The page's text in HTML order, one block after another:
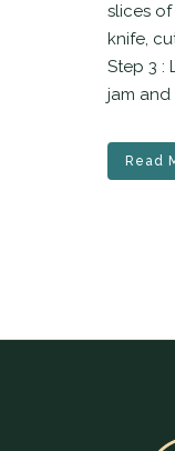
slices of
knife,
Step 3 :
jam and
Read